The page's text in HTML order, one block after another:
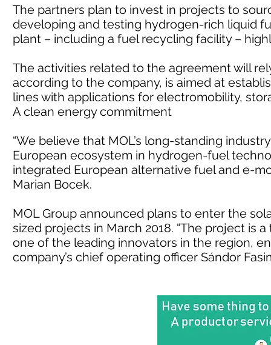
The partners plan to invest in projects to
developing and testing hydrogen-rich liquid
plant – including a fuel recycling facility –
The activities related to the agreement will
according to the company, is aimed at
lines with applications for electromobility,
A clean energy commitment
“We believe that MOL’s long-standing
European ecosystem in hydrogen-fuel
integrated European alternative fuel and e-
Marian Bocek.
MOL Group announced plans to enter the
sized projects in March 2018. “The project is
one of the leading innovators in the region,
company’s chief operating officer Sándor